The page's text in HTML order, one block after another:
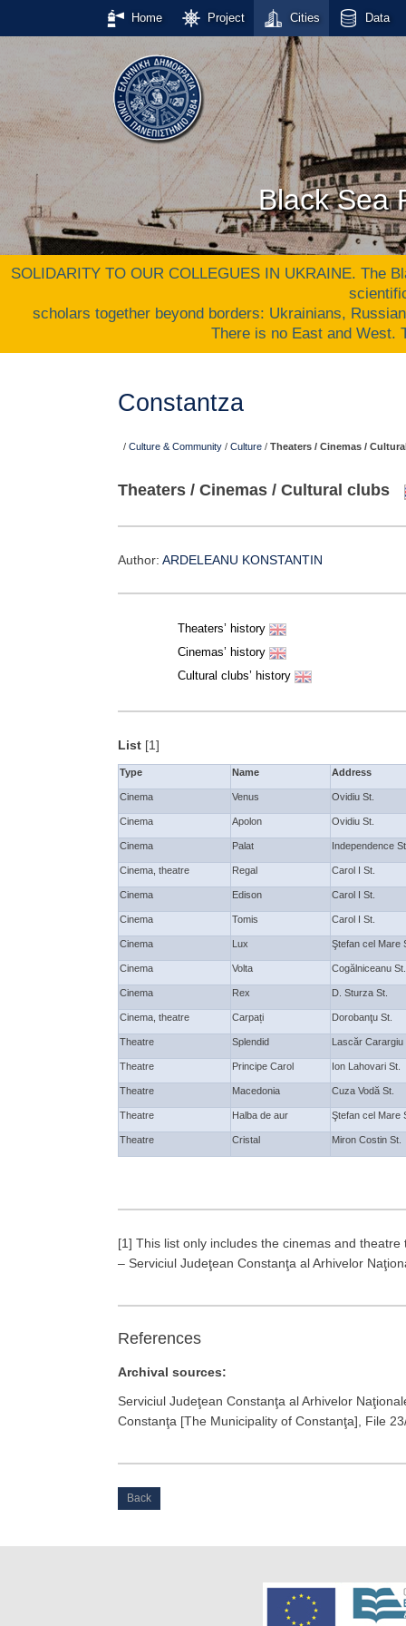
Home Project Cities Data
Black Sea
SOLIDARITY TO OUR COLLEGUES IN UKRAINE. The
scholars together beyond borders: Ukrainians,
There is no East and West.
Constantza
/ Culture & Community / Culture / Theaters / Cinemas /
Theaters / Cinemas / Cultural clubs
Author: ARDELEANU KONSTANTIN
Theaters’ history
Cinemas’ history
Cultural clubs’ history
List [1]
Type Name Address
Cinema Venus Ovidiu St.
Cinema Apolon Ovidiu St.
Cinema Palat Independence
Cinema, theatre Regal Carol I St.
Cinema Edison Carol I St.
Cinema Tomis Carol I St.
Cinema Lux Ştefan cel Mare
Cinema Volta Cogălniceanu St.
Cinema Rex D. Sturza St.
Cinema, theatre Carpați Dorobanţu St.
Theatre Splendid Lascăr Carargiu
Theatre Principe Carol Ion Lahovari St.
Theatre Macedonia Cuza Vodă St.
Theatre Halba de aur Ştefan cel Mare
Theatre Cristal Miron Costin St.
[1] This list only includes the cinemas and
– Serviciul Judeţean Constanţa al Arhivelor
References
Archival sources:
Serviciul Judeţean Constanţa al Arhivelor
Constanţa [The Municipality of Constanţa], File
Back